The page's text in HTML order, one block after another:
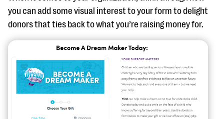
you can add some visual interest to your form to delight
donors that ties back to what you’re raising money for.